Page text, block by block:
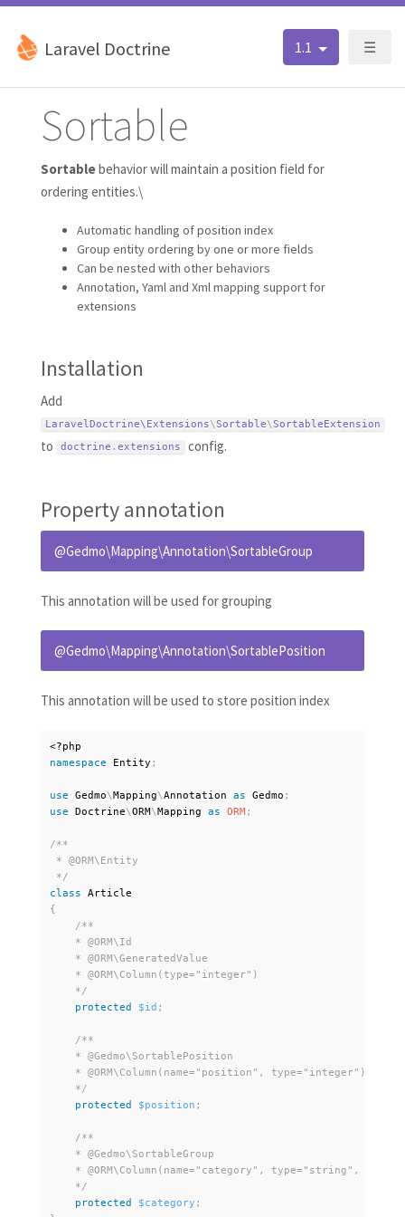
☰
Laravel Doctrine 1.1
Sortable
Sortablebehavior will maintain a position field for
ordering entities.\
Automatic handling of position index
Group entity ordering by one or more fields
Can be nested with other behaviors
Annotation, Yaml and Xml mapping support for
extensions
Installation
Add
LaravelDoctrine\ Extensions\Sortable\SortableExtension
to doctrine . extensions config.
Property annotation
@Gedmo\Mapping\Annotation\SortableGroup
This annotation will be used for grouping
@Gedmo\Mapping\Annotation\SortablePosition
This annotation will be used to store position index
<?php
namespace
Entity ;
use Gedmo\Mapping\Annotation as Gedmo ;
use
Doctrine\ORM\Mapping as ORM;
/**
* @ORM\Entity
*/
class
Article
{
/**
    * @ORM\Id
    * @ORM\GeneratedValue
    * @ORM\Column(type="integer")
    */
protected
$id ;
/**
    * @Gedmo\SortablePosition
    * @ORM\Column(name="position", type="integer")
    */
protected
$position ;
/**
    * @Gedmo\SortableGroup
* @ORM\Column(name="category", type="string",
    */
protected
$category ;